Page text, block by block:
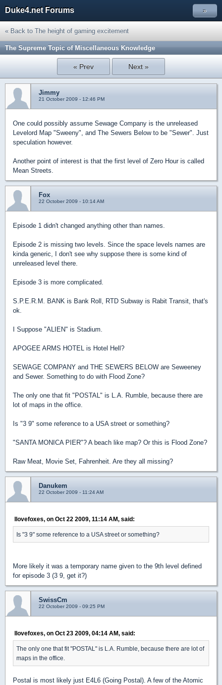
Duke4.net Forums »
« Back to The height of gaming excitement
The Supreme Topic of Miscellaneous Knowledge
« Prev Next »
Jimmy
21 October 2009 - 12:46 PM
One could possibly assume Sewage Company is the unreleased
Levelord Map "Sweeny", and The Sewers Below to be "Sewer". Just
speculation however.
Another point of interest is that the first level of Zero Hour is called
Mean Streets.
Fox
22 October 2009 - 10:14 AM
Episode 1 didn't changed anything other than names.
Episode 2 is missing two levels. Since the space levels names are
kinda generic, I don't see why suppose there is some kind of
unreleased level there.
Episode 3 is more complicated.
S.P.E.R.M. BANK is Bank Roll, RTD Subway is Rabit Transit, that's
ok.
I Suppose "ALIEN" is Stadium.
APOGEE ARMS HOTEL is Hotel Hell?
SEWAGE COMPANY and THE SEWERS BELOW are Seweeney
and Sewer. Something to do with Flood Zone?
The only one that fit "POSTAL" is L.A. Rumble, because there are
lot of maps in the office.
Is "3 9" some reference to a USA street or something?
"SANTA MONICA PIER"? A beach like map? Or this is Flood Zone?
Raw Meat, Movie Set, Fahrenheit. Are they all missing?
Danukem
22 October 2009 - 11:24 AM
Ilovefoxes, on Oct 22 2009, 11:14 AM, said:
Is "3 9" some reference to a USA street or something?
More likely it was a temporary name given to the 9th level defined
for episode 3 (3 9, get it?)
SwissCm
22 October 2009 - 09:25 PM
Ilovefoxes, on Oct 23 2009, 04:14 AM, said:
The only one that fit "POSTAL" is L.A. Rumble, because there are lot of
maps in the office.
Postal is most likely just E4L6 (Going Postal). A few of the Atomic